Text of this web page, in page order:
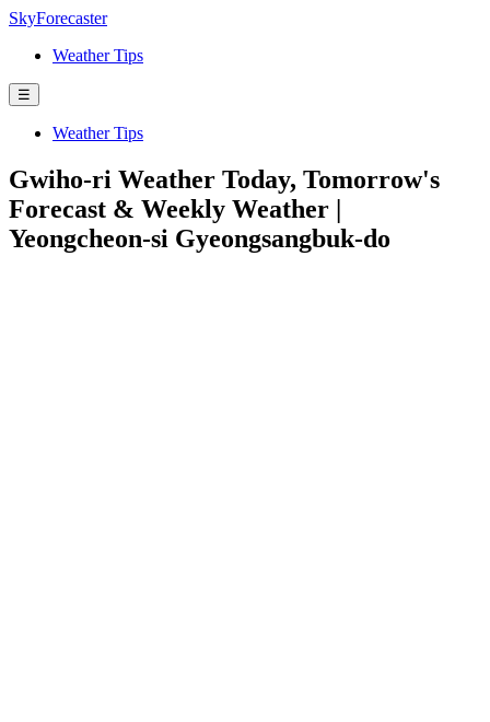
SkyForecaster
Weather Tips
☰
Weather Tips
Gwiho-ri Weather Today, Tomorrow's
Forecast & Weekly Weather |
Yeongcheon-si Gyeongsangbuk-do